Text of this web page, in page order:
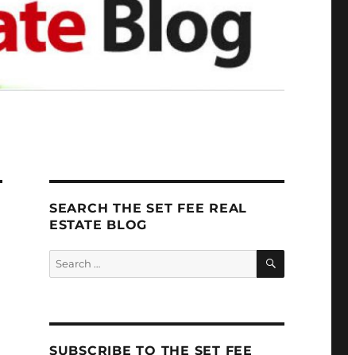
SEARCH THE SET FEE REAL
ESTATE BLOG
Search
for:
SEARCH
SUBSCRIBE TO THE SET FEE